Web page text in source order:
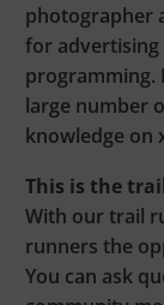
photographer
for advertising
programming.
large number
knowledge on
This is the
With our trail
runners the
You can ask